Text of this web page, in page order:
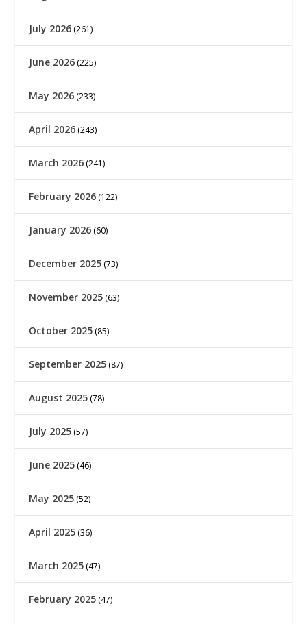
July 2026 (261)
June 2026 (225)
May 2026 (233)
April 2026 (243)
March 2026 (241)
February 2026 (122)
January 2026 (60)
December 2025 (73)
November 2025 (63)
October 2025 (85)
September 2025 (87)
August 2025 (78)
July 2025 (57)
June 2025 (46)
May 2025 (52)
April 2025 (36)
March 2025 (47)
February 2025 (47)